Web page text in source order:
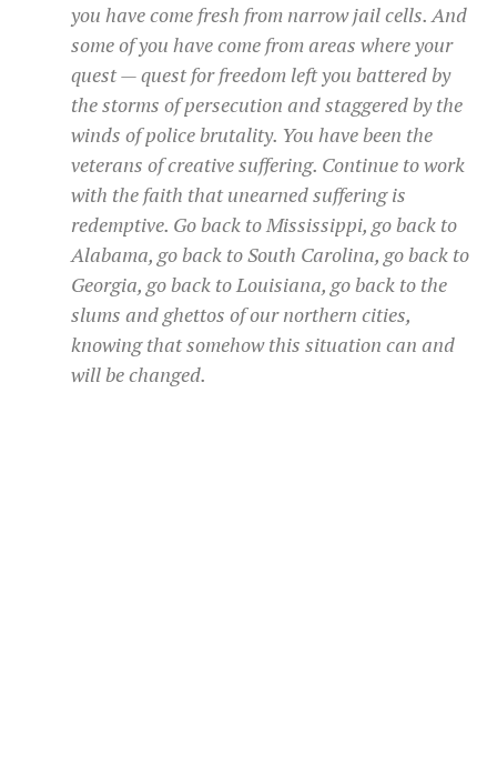
you have come fresh from narrow jail cells. And
some of you have come from areas where your
quest — quest for freedom left you battered by
the storms of persecution and staggered by the
winds of police brutality. You have been the
veterans of creative suffering. Continue to work
with the faith that unearned suffering is
redemptive. Go back to Mississippi, go back to
Alabama, go back to South Carolina, go back to
Georgia, go back to Louisiana, go back to the
slums and ghettos of our northern cities,
knowing that somehow this situation can and
will be changed.